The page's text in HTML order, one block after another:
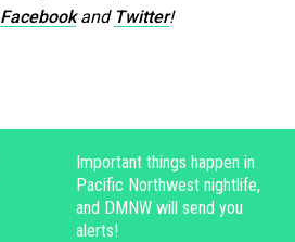
Facebookand Twitter!
Important things happen in
Pacific Northwest nightlife,
and DMNW will send you
alerts!